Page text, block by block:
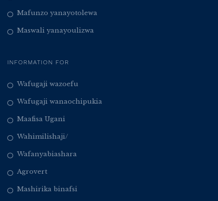
Mafunzo yanayotolewa
Maswali yanayoulizwa
INFORMATION FOR
Wafugaji wazoefu
Wafugaji wanaochipukia
Maafisa Ugani
Wahimilishaji/
Wafanyabiashara
Agrovert
Mashirika binafsi